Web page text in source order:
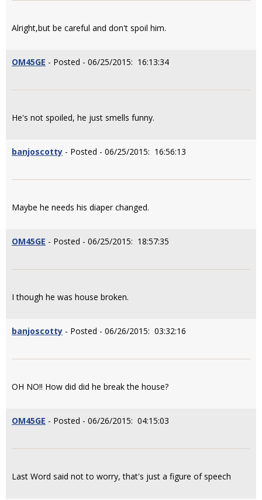
Alright,but be careful and don't spoil him.
OM45GE - Posted - 06/25/2015: 16:13:34
He's not spoiled, he just smells funny.
banjoscotty - Posted - 06/25/2015: 16:56:13
Maybe he needs his diaper changed.
OM45GE - Posted - 06/25/2015: 18:57:35
I though he was house broken.
banjoscotty - Posted - 06/26/2015: 03:32:16
OH NO!! How did did he break the house?
OM45GE - Posted - 06/26/2015: 04:15:03
Last Word said not to worry, that's just a figure of speech